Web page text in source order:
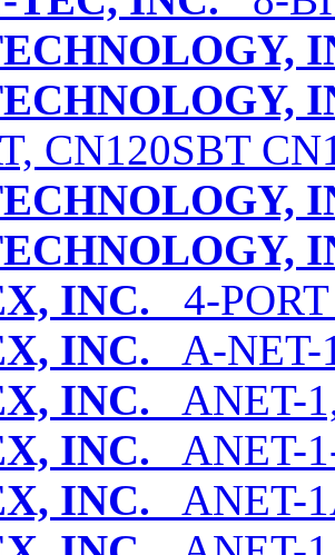
CN120SBT
INC. 4-
INC. A-NET-
INC. ANET-
INC. ANET-
INC. ANET-